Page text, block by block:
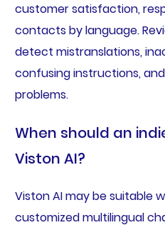
customer satisfaction,
contacts by language.
detect mistranslations,
confusing instructions,
problems.
When should an
Viston AI?
Viston AI may be suitable
customized multilingual